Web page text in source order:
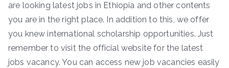
are looking latest jobs in Ethiopia and other contents
you are in the right place. In addition to this, we offer
you knew international scholarship opportunities. Just
remember to visit the official website for the latest
jobs vacancy. You can access new job vacancies easily